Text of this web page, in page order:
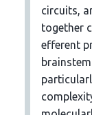
circuits,
together
efferent